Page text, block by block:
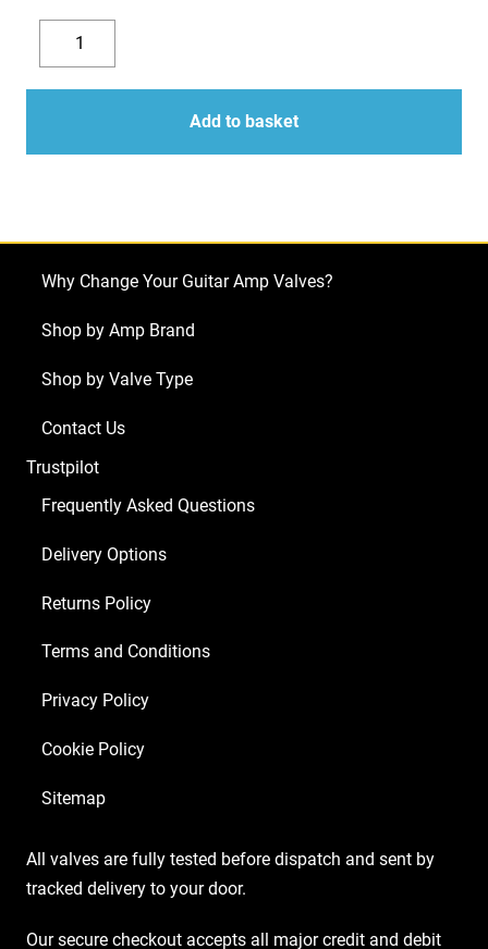
Decrease
quantity
Replacement
valve
kit
Laney
Series
x
1
ECC83
2
Matched
quantity
Add to basket
Why Change Your Guitar Amp Valves?
Shop by Amp Brand
Shop by Valve Type
Contact Us
Trustpilot
Frequently Asked Questions
Delivery Options
Returns Policy
Terms and Conditions
Privacy Policy
Cookie Policy
Sitemap
All valves are fully tested before dispatch and sent by
tracked delivery to your door.
Our secure checkout accepts all major credit and debit